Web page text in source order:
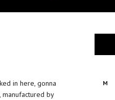
in here, gonna
manufactured by
M